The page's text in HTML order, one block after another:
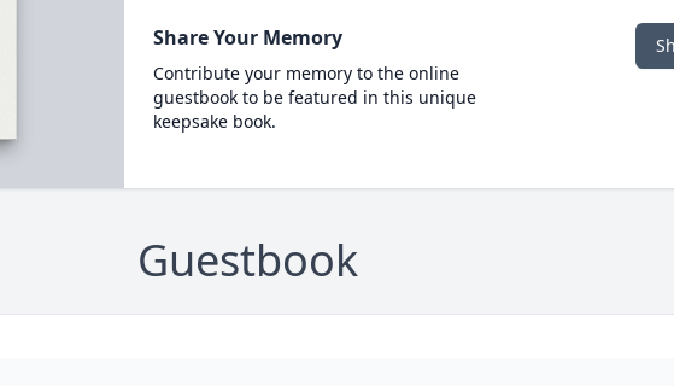
Share Your Memory
Contribute your memory to the online
guestbook to be featured in this unique
keepsake book.
Guestbook